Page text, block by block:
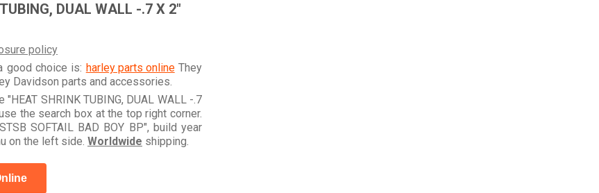
DUAL WALL -.7 X 2"
policy
good choice is: harley parts onlineThey
Davidson parts and accessories.
SHRINK TUBING, DUAL WALL -.7
the search box at the top right corner.
SOFTAIL BAD BOY BP", build year
on the left side. Worldwide shipping.